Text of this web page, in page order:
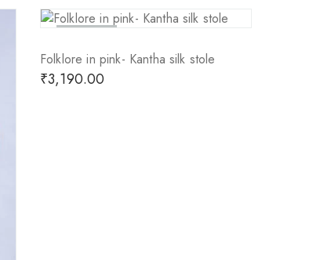
Folklore in pink- Kantha silk stole
₹3,190.00